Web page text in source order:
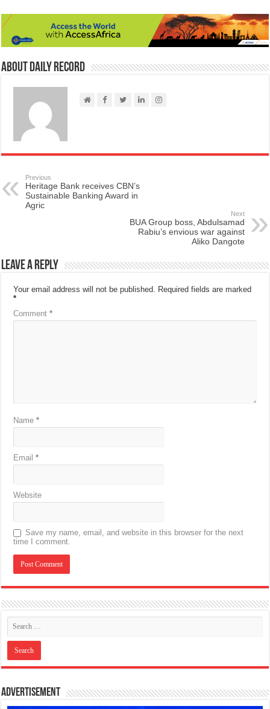
About Daily Record
Previous
Heritage Bank receives CBN’s
Sustainable Banking Award in
Agric
Next
BUA Group boss, Abdulsamad
Rabiu’s envious war against
Aliko Dangote
Leave a Reply
Your email address will not be published. Required fields are marked
*
Comment*
Name*
Email*
Website
Save my name, email, and website in this browser for the next
time I comment.
Advertisement